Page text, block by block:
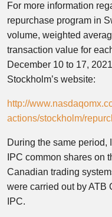
For more information
repurchase program in
volume, weighted
transaction value for
December 10 to 17,
Stockholm’s website:
http://
actions/stockholm/
During the same period,
IPC common shares on
Canadian trading
were carried out by ATB
IPC.